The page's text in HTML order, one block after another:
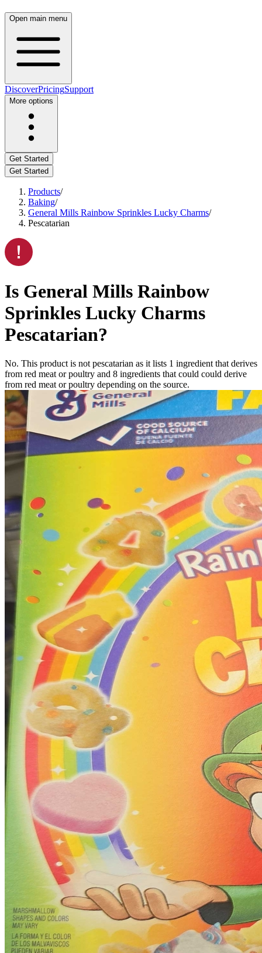
Open main menu
DiscoverPricingSupport
More options
Get Started
Get Started
Products/
Baking/
General Mills Rainbow Sprinkles Lucky Charms/
Pescatarian
Is General Mills Rainbow
Sprinkles Lucky Charms
Pescatarian?
No. This product is not pescatarian as it lists 1 ingredient that derives
from red meat or poultry and 8 ingredients that could could derive
from red meat or poultry depending on the source.